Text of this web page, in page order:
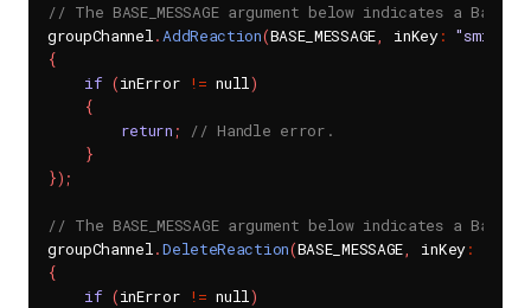
// The BASE_MESSAGE argument below indicates a
groupChannel.AddReaction(BASE_MESSAGE, inKey: "smile"
{
if (inError != null)
{
return ;
// Handle error.
}
}) ;
// The BASE_MESSAGE argument below indicates a
groupChannel.DeleteReaction(BASE_MESSAGE, inKey:
{
if (inError != null)